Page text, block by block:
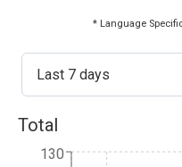
* Language
Total
130